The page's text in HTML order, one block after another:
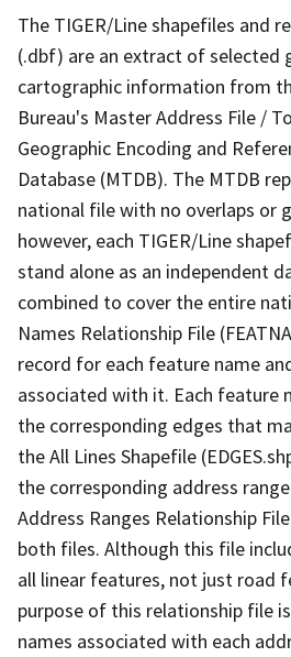
The TIGER/Line shapefiles and
(.dbf) are an extract of selected
cartographic information from
Bureau's Master Address File /
Geographic Encoding and
Database (MTDB). The MTDB
national file with no overlaps or
however, each TIGER/Line
stand alone as an independent
combined to cover the entire
Names Relationship File
record for each feature name
associated with it. Each feature
the corresponding edges that
the All Lines Shapefile
the corresponding address
Address Ranges Relationship
both files. Although this file
all linear features, not just road
purpose of this relationship file
names associated with each